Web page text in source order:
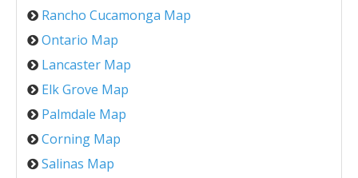
Rancho Cucamonga Map
Ontario Map
Lancaster Map
Elk Grove Map
Palmdale Map
Corning Map
Salinas Map